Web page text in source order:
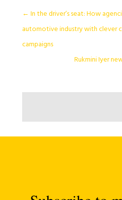
← In the driver’s seat: How
automotive industry with clever
campaigns
Rukmini Iyer